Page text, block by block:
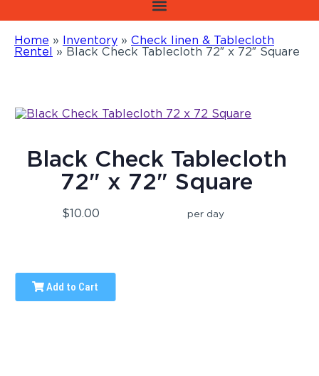
Home » Inventory » Check linen & Tablecloth
Rentel » Black Check Tablecloth 72″ x 72″ Square
Black Check Tablecloth
72" x 72" Square
$10.00 per day
Add to Cart